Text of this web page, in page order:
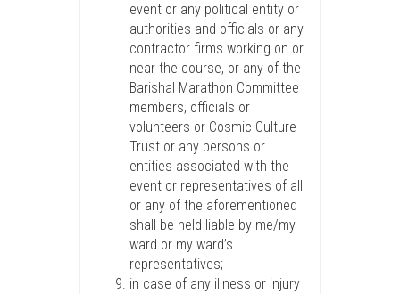
event or any political entity or
authorities and officials or any
contractor firms working on or
near the course, or any of the
Barishal Marathon Committee
members, officials or
volunteers or Cosmic Culture
Trust or any persons or
entities associated with the
event or representatives of all
or any of the aforementioned
shall be held liable by me/my
ward or my ward’s
representatives;
in case of any illness or injury